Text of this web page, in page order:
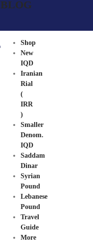
BLOG
Shop
New
IQD
Iranian
Rial
(
IRR
)
Smaller
Denom.
IQD
Saddam
Dinar
Syrian
Pound
Lebanese
Pound
Travel
Guide
More